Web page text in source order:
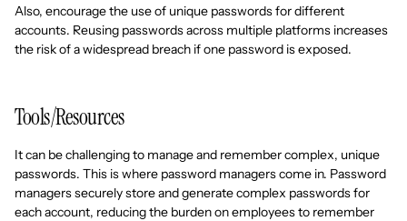
Also, encourage the use of unique passwords for different
accounts. Reusing passwords across multiple platforms increases
the risk of a widespread breach if one password is exposed.
Tools/Resources
It can be challenging to manage and remember complex, unique
passwords. This is where password managers come in. Password
managers securely store and generate complex passwords for
each account, reducing the burden on employees to remember